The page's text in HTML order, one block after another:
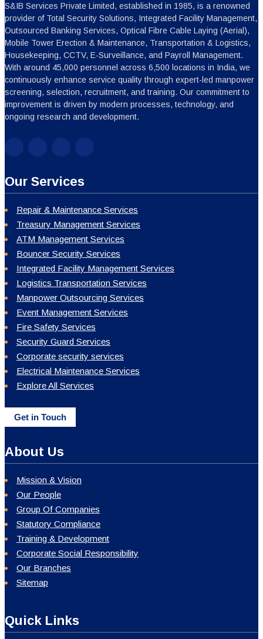
S&IB Services Private Limited, established in 1985, is a renowned
provider of Total Security Solutions, Integrated Facility Management,
Outsourced Banking Services, Optical Fibre Cable Laying (Aerial),
Mobile Tower Erection & Maintenance, Transportation & Logistics,
Housekeeping, CCTV, E-Surveillance, and Payroll Management.
With around 45,000 personnel across 6,500 locations in India, we
continuously enhance service quality through expert-led manpower
screening, selection, recruitment, and training. Our commitment to
improvement is driven by modern processes, technology, and
ongoing research and development.
Our Services
Repair & Maintenance Services
Treasury Management Services
ATM Management Services
Bouncer Security Services
Integrated Facility Management Services
Logistics Transportation Services
Manpower Outsourcing Services
Event Management Services
Fire Safety Services
Security Guard Services
Corporate security services
Electrical Maintenance Services
Explore All Services
Get in Touch
About Us
Mission & Vision
Our People
Group Of Companies
Statutory Compliance
Training & Development
Corporate Social Responsibility
Our Branches
Sitemap
Quick Links